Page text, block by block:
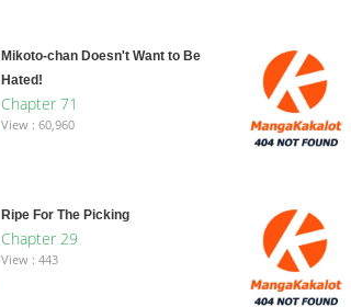
Mikoto-chan Doesn't Want to Be
Hated!
Chapter 71
View : 60,960
Ripe For The Picking
Chapter 29
View : 443